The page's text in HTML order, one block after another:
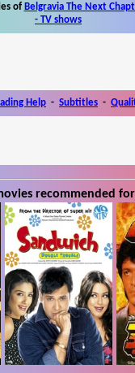
of Belgravia The Next
- TV shows
Help - Subtitles -
recommended